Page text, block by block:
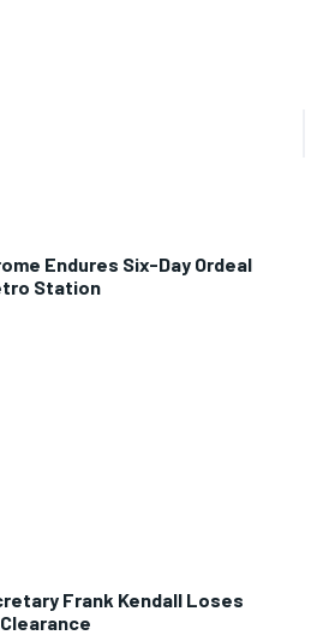
Endures Six-Day Ordeal
Station
Frank Kendall Loses